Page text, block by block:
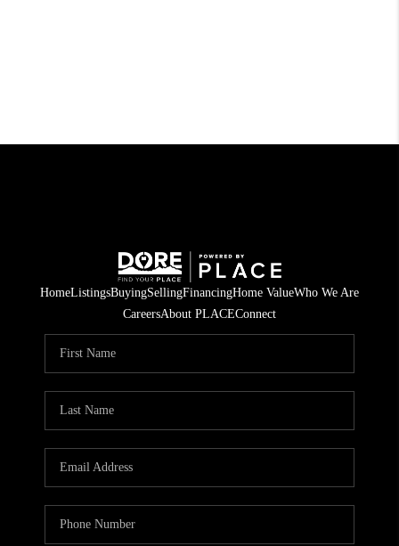
HomeListingsBuyingSellingFinancingHome ValueWho We Are
CareersAbout PLACEConnect